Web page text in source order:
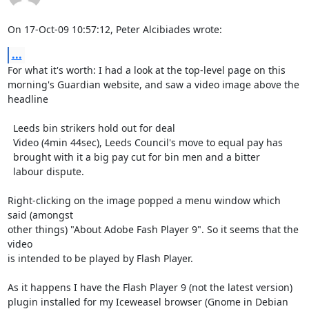
On 17-Oct-09 10:57:12, Peter Alcibiades wrote:
...
For what it's worth: I had a look at the top-level page on this
morning's Guardian website, and saw a video image above the
headline
Right-clicking on the image popped a menu window which
said (amongst
other things) "About Adobe Fash Player 9". So it seems that the
video
is intended to be played by Flash Player.
As it happens I have the Flash Player 9 (not the latest version)
plugin installed for my Iceweasel browser (Gnome in Debian